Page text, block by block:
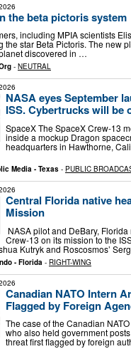
the beta pictoris system
including MPIA scientists
the star Beta Pictoris. The new
discovered in …
- NEUTRAL
NASA eyes September
ISS. Cybertrucks will be
SpaceX The SpaceX Crew-13
inside a mockup Dragon
headquarters in Hawthorne,
Media - Texas - PUBLIC
Central Florida native
Mission
NASA pilot and DeBary,
Crew-13 on its mission to the
Kutryk and Roscosmos’
- Florida - RIGHT-WING
Canadian NATO Intern
Flagged by Foreign
The case of the Canadian
who also held government
threat first flagged by foreign